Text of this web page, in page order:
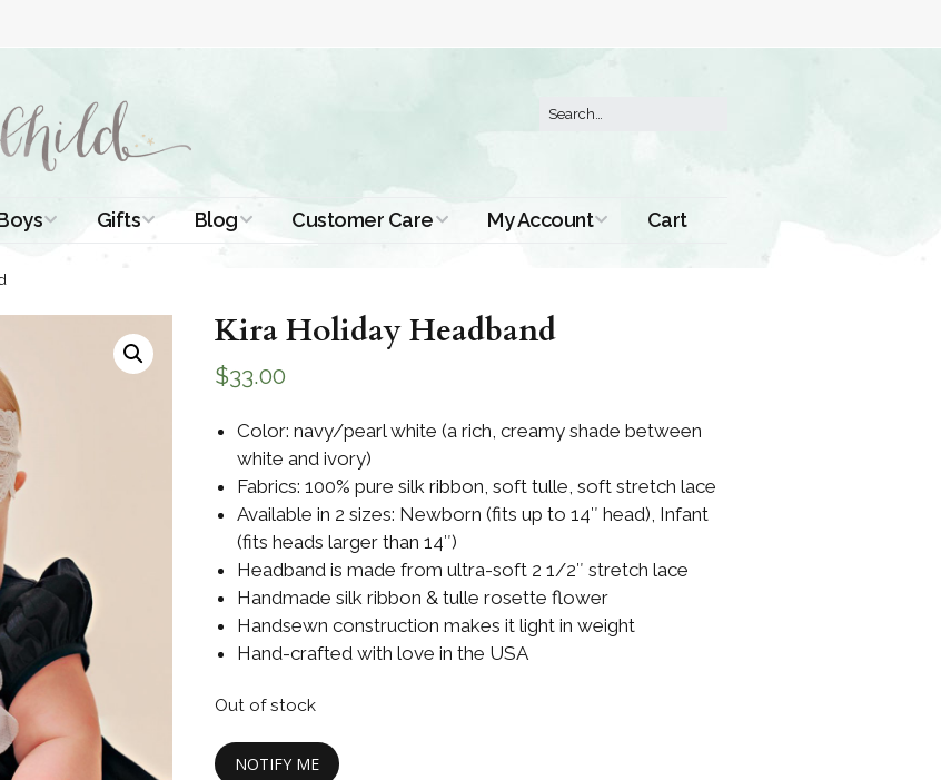
Girls
Suits
Accessories
and
for
Boys
Gifts for Boys
Preservation
Gifts
Gifts for Girls
Gifts for Boys
Blog
Christening Tips
Free Printables
Blog Home
Customer Care
Contact Us
My Account Cart
Kira Holiday Headband
$33.00
Color: navy/pearl white (a rich, creamy shade between
white and ivory)
Fabrics: 100% pure silk ribbon, soft tulle, soft stretch lace
Available in 2 sizes: Newborn (fits up to 14″ head), Infant
(fits heads larger than 14″)
Headband is made from ultra-soft 2 1/2″ stretch lace
Handmade silk ribbon & tulle rosette flower
Handsewn construction makes it light in weight
Hand-crafted with love in the USA
Out of stock
NOTIFY ME